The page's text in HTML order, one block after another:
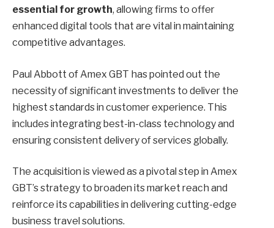
essential for growth, allowing firms to offer
enhanced digital tools that are vital in maintaining
competitive advantages.
Paul Abbott of Amex GBT has pointed out the
necessity of significant investments to deliver the
highest standards in customer experience. This
includes integrating best-in-class technology and
ensuring consistent delivery of services globally.
The acquisition is viewed as a pivotal step in Amex
GBT’s strategy to broaden its market reach and
reinforce its capabilities in delivering cutting-edge
business travel solutions.